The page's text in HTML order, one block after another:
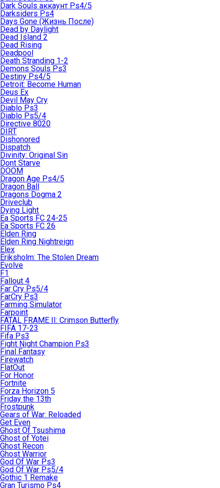
Dark Souls аккаунт Ps4/5
Darksiders Ps4
Days Gone (Жизнь После)
Dead by Daylight
Dead Island 2
Dead Rising
Deadpool
Death Stranding 1-2
Demons Souls Ps3
Destiny Ps4/5
Detroit: Become Human
Deus Ex
Devil May Cry
Diablo Ps3
Diablo Ps5/4
Directive 8020
DIRT
Dishonored
Dispatch
Divinity: Original Sin
Dont Starve
DOOM
Dragon Age Ps4/5
Dragon Ball
Dragons Dogma 2
Driveclub
Dying Light
Ea Sports FC 24-25
Ea Sports FC 26
Elden Ring
Elden Ring Nightreign
Elex
Eriksholm: The Stolen Dream
Evolve
F1
Fallout 4
Far Cry Ps5/4
FarCry Ps3
Farming Simulator
Farpoint
FATAL FRAME II: Crimson Butterfly
FIFA 17-23
Fifa Ps3
Fight Night Champion Ps3
Final Fantasy
Firewatch
FlatOut
For Honor
Fortnite
Forza Horizon 5
Friday the 13th
Frostpunk
Gears of War: Reloaded
Get Even
Ghost Of Tsushima
Ghost of Yotei
Ghost Recon
Ghost Warrior
God Of War Ps3
God Of War Ps5/4
Gothic 1 Remake
Gran Turismo Ps4